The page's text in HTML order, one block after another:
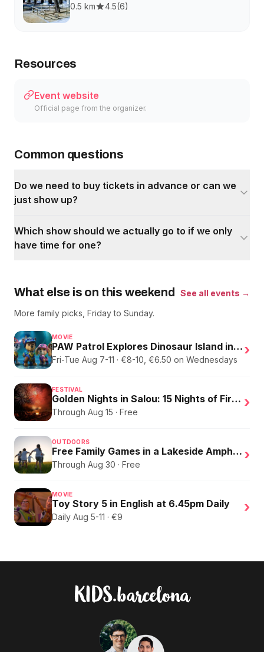
0.5 km 4.5(6)
Resources
Event website
Official page from the organizer.
Common questions
Do we need to buy tickets in advance or can we
just show up?
Which show should we actually go to if we only
have time for one?
What else is on this weekend
See all events →
More family picks, Friday to Sunday.
MOVIE
PAW Patrol Explores Dinosaur Island in English
Fri-Tue Aug 7-11 · €8-10, €6.50 on Wednesdays
›
FESTIVAL
Golden Nights in Salou: 15 Nights of Fire, Music, and an Eclipse on the Beach
Through Aug 15 · Free
›
OUTDOORS
Free Family Games in a Lakeside Amphitheater
Through Aug 30 · Free
›
MOVIE
Toy Story 5 in English at 6.45pm Daily
Daily Aug 5-11 · €9
›